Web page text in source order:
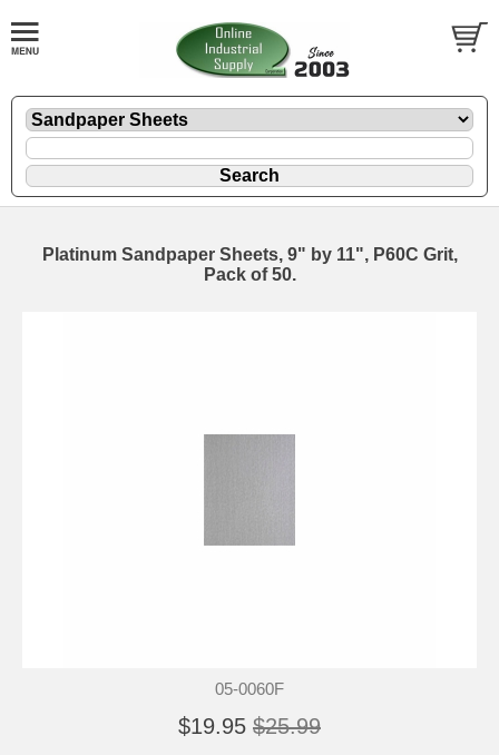
Platinum Sandpaper Sheets, 9" by 11", P60C Grit,
Pack of 50.
05-0060F
$19.95 $25.99